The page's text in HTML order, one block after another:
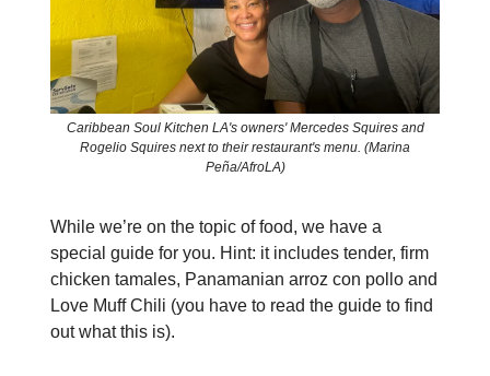
Caribbean Soul Kitchen LA's owners' Mercedes Squires and
Rogelio Squires next to their restaurant's menu. (Marina
Peña/AfroLA)
While we’re on the topic of food, we have a
special guide for you. Hint: it includes tender, firm
chicken tamales, Panamanian arroz con pollo and
Love Muff Chili (you have to read the guide to find
out what this is).